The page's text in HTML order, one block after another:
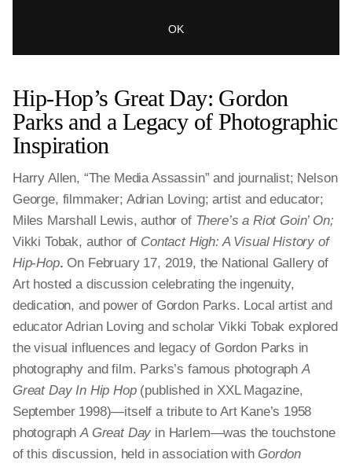
Hip-Hop’s Great Day: Gordon
Parks and a Legacy of Photographic
Inspiration
Harry Allen, “The Media Assassin” and journalist; Nelson
George, filmmaker; Adrian Loving; artist and educator;
Miles Marshall Lewis, author of There’s a Riot Goin’ On;
Vikki Tobak, author of Contact High: A Visual History of
Hip-Hop.On February 17, 2019, the National Gallery of
Art hosted a discussion celebrating the ingenuity,
dedication, and power of Gordon Parks. Local artist and
educator Adrian Loving and scholar Vikki Tobak explored
the visual influences and legacy of Gordon Parks in
photography and film. Parks’s famous photographA
Great Day In Hip Hop (published in XXL Magazine,
September 1998)—itself a tribute to Art Kane’s 1958
photographA Great Day in Harlem—was the touchstone
of this discussion, held in association with Gordon